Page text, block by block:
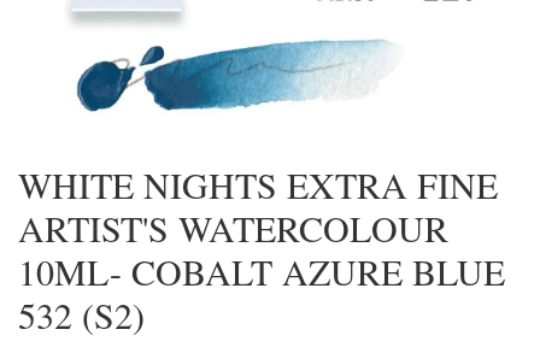
WHITE NIGHTS EXTRA FINE
ARTIST'S WATERCOLOUR
10ML- COBALT AZURE BLUE
532 (S2)